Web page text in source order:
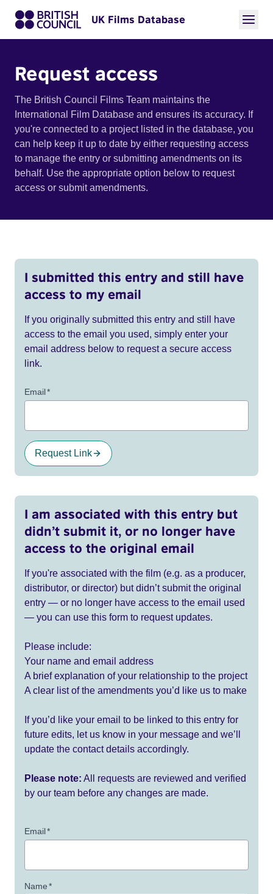
UK Films Database
Request access
The British Council Films Team maintains the
International Film Database and ensures its accuracy. If
you're connected to a project listed in the database, you
can help keep it up to date by either requesting access
to manage the entry or submitting amendments on its
behalf. Use the appropriate option below to request
access or submit amendments.
I submitted this entry and still have
access to my email
If you originally submitted this entry and still have
access to the email you used, simply enter your
email address below to request a secure access
link.
Email*
Request Link
I am associated with this entry but
didn’t submit it, or no longer have
access to the original email
If you're associated with the film (e.g. as a producer,
distributor, or director) but didn’t submit the original
entry — or no longer have access to the email used
— you can use this form to request updates.
Please include:
Your name and email address
A brief explanation of your relationship to the project
A clear list of the amendments you’d like us to make
If you’d like your email to be linked to this entry for
future edits, let us know in your message and we’ll
update the contact details accordingly.
Please note: All requests are reviewed and verified
by our team before any changes are made.
Email*
Name*